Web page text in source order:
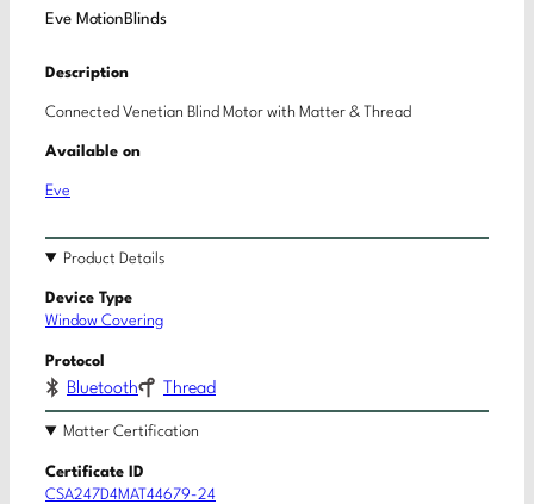
Eve MotionBlinds
Description
Connected Venetian Blind Motor with Matter & Thread
Available on
Eve
Product Details
Device Type
Window Covering
Protocol
Bluetooth Thread
Matter Certification
Certificate ID
CSA247D4MAT44679-24